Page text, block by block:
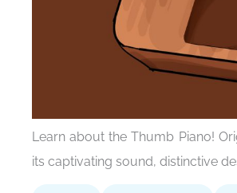
Learn about the Thumb Piano!
its captivating sound, distinctive